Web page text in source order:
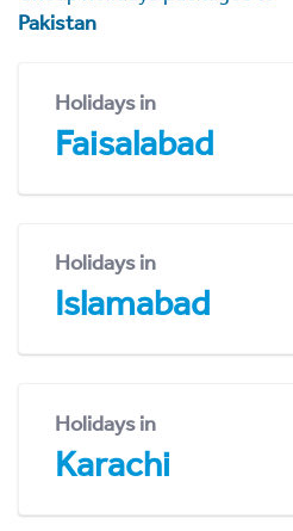
Pakistan
Holidays in
Faisalabad
Holidays in
Islamabad
Holidays in
Karachi